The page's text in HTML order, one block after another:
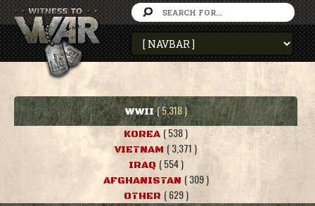
WWII ( 5,318 )
KOREA ( 538 )
VIETNAM ( 3,371 )
IRAQ ( 554 )
AFGHANISTAN ( 309 )
OTHER ( 629 )